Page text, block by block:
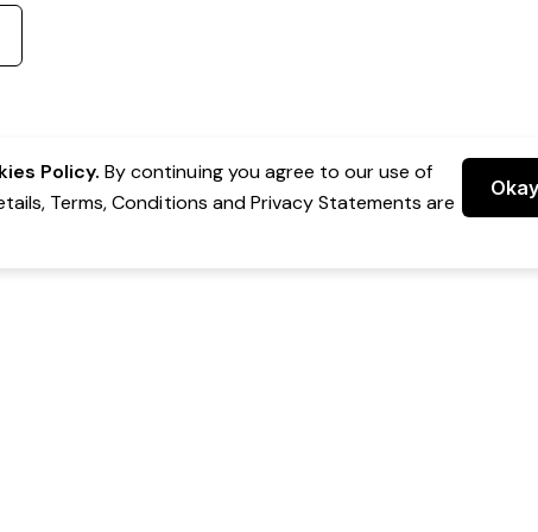
Policy. By continuing you agree to our use of
Terms, Conditions and Privacy Statements are
Okay